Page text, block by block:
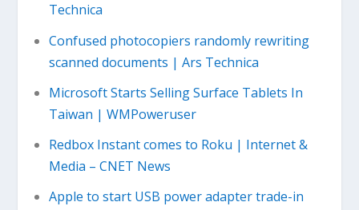
Technica
Confused photocopiers randomly rewriting
scanned documents | Ars Technica
Microsoft Starts Selling Surface Tablets In
Taiwan | WMPoweruser
Redbox Instant comes to Roku | Internet &
Media – CNET News
Apple to start USB power adapter trade-in